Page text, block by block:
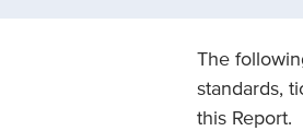
The
standards,
this Report.